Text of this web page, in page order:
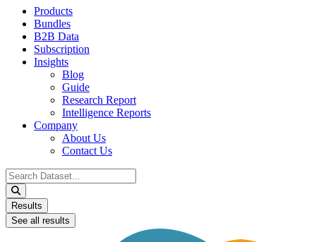
Products
Bundles
B2B Data
Subscription
Insights
Blog
Guide
Research Report
Intelligence Reports
Company
About Us
Contact Us
Search
...
Results
See all results